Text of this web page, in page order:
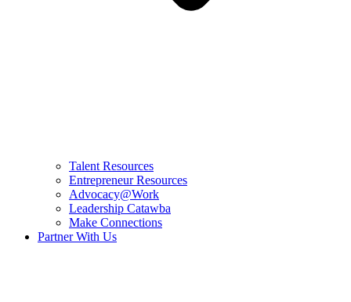
Talent Resources
Entrepreneur Resources
Advocacy@Work
Leadership Catawba
Make Connections
Partner With Us